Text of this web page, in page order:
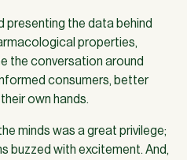
presenting the data behind
properties,
the conversation around
consumers, better
own hands.
minds was a great privilege;
buzzed with excitement. And,